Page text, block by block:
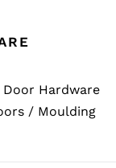
Door Hardware
/ Moulding